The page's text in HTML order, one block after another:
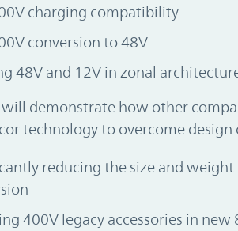
charging compatibility
conversion to 48V
48V and 12V in zonal
will demonstrate how other
technology to overcome design
reducing the size and weight
400V legacy accessories in new